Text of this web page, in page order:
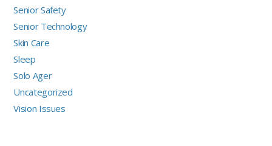
Senior Safety
Senior Technology
Skin Care
Sleep
Solo Ager
Uncategorized
Vision Issues